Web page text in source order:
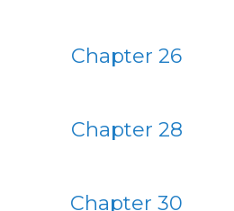
Chapter 26
Chapter 28
Chapter 30